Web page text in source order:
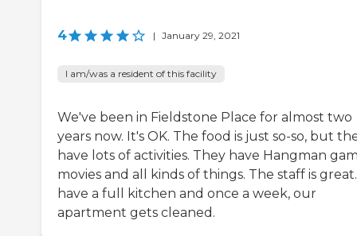
4 | January 29, 2021
I am/was a resident of this facility
We've been in Fieldstone Place for almost two
years now. It's OK. The food is just so-so, but
have lots of activities. They have Hangman
movies and all kinds of things. The staff is
have a full kitchen and once a week, our
apartment gets cleaned.